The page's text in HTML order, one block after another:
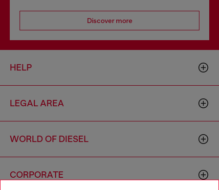
Discover more
HELP
LEGAL AREA
WORLD OF DIESEL
CORPORATE